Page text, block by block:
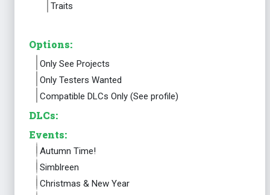
Traits
Options:
Only See Projects
Only Testers Wanted
Compatible DLCs Only (See profile)
DLCs:
Events:
Autumn Time!
Simblreen
Christmas & New Year